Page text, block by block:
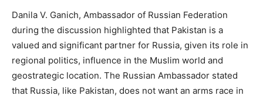
Danila V. Ganich, Ambassador of Russian Federation
during the discussion highlighted that Pakistan is a
valued and significant partner for Russia, given its role in
regional politics, influence in the Muslim world and
geostrategic location. The Russian Ambassador stated
that Russia, like Pakistan, does not want an arms race in